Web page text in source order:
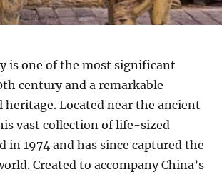
is one of the most significant
century and a remarkable
Located near the ancient
vast collection of life-sized
1974 and has since captured the
Created to accompany China’s